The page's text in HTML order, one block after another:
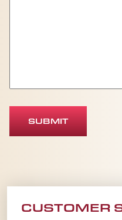
SUBMIT
CUSTOMER